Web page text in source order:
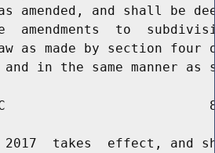
amended, and shall be
amendments  to
as made by section four
takes  effect, and